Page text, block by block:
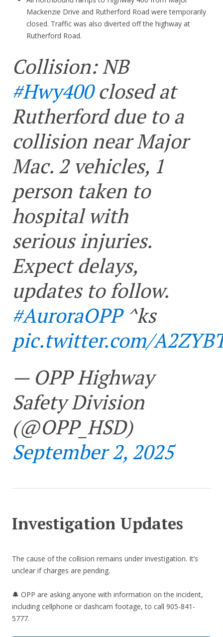
Mackenzie Drive and Rutherford Road were temporarily
closed. Traffic was also diverted off the highway at
Rutherford Road.
Collision: NB
#Hwy400closed at
Rutherford due to a
collision near Major
Mac. 2 vehicles, 1
person taken to
hospital with
serious injuries.
Expect delays,
updates to follow.
#AuroraOPP^ks
pic.twitter.com/
— OPP Highway
Safety Division
(@OPP_HSD)
September 2, 2025
Investigation Updates
The cause of the collision remains under investigation. It’s
unclear if charges are pending.
🔔 OPP are asking anyone with information on the incident,
including cellphone or dashcam footage, to call 905-841-
5777.